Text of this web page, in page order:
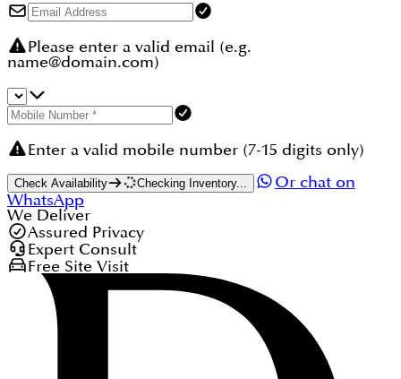
Please enter a valid email (e.g.
name@domain.com)
Enter a valid mobile number (7-15 digits only)
Check Availability Checking Inventory...
Or chat on
WhatsApp
We Deliver
Assured Privacy
Expert Consult
Free Site Visit